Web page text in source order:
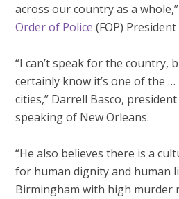
across our country as a
Order of Police (FOP)
“I can’t speak for the country,
certainly know it’s one of the
cities,” Darrell Basco,
speaking of New Orleans.
“He also believes there is a
for human dignity and human
Birmingham with high murder